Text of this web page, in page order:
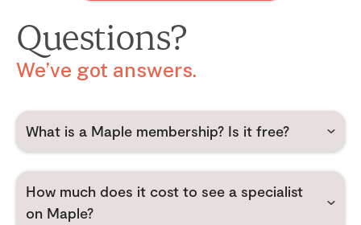
Questions?
We’ve got answers.
What is a Maple membership? Is it free?
How much does it cost to see a specialist
on Maple?